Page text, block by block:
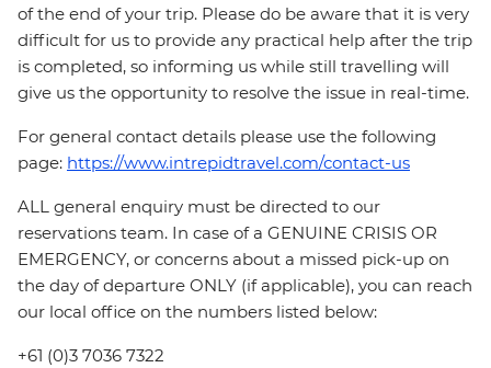
of the end of your trip. Please do be aware that it is very
difficult for us to provide any practical help after the trip
is completed, so informing us while still travelling will
give us the opportunity to resolve the issue in real-time.
For general contact details please use the following
page: https://www.intrepidtravel.com/contact-us
ALL general enquiry must be directed to our
reservations team. In case of a GENUINE CRISIS OR
EMERGENCY, or concerns about a missed pick-up on
the day of departure ONLY (if applicable), you can reach
our local office on the numbers listed below:
+61 (0)3 7036 7322